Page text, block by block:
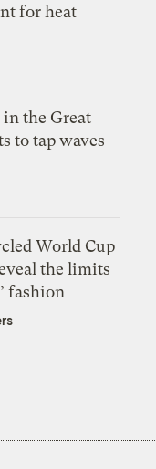
for heat
the Great
to tap waves
World Cup
the limits
fashion